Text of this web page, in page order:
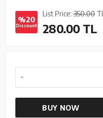
%20
Discount
List Price: 350.00 TL
280.00 TL
BUY NOW